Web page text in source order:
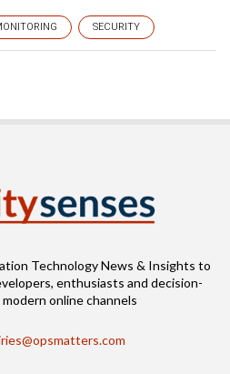
SECURITY
Technology News & Insights to
enthusiasts and decision-
online channels